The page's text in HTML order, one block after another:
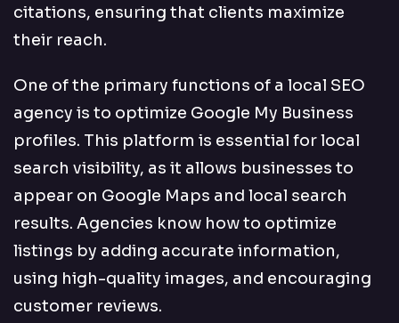
citations, ensuring that clients maximize
their reach.
One of the primary functions of a local SEO
agency is to optimize Google My Business
profiles. This platform is essential for local
search visibility, as it allows businesses to
appear on Google Maps and local search
results. Agencies know how to optimize
listings by adding accurate information,
using high-quality images, and encouraging
customer reviews.